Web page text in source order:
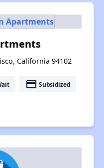
California 94102
payment Subsidized